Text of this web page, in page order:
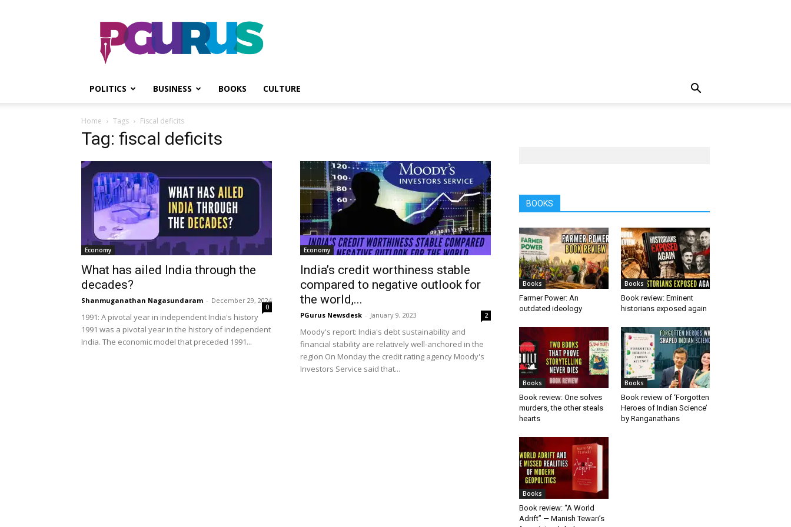
PGurus
POLITICS BUSINESS BOOKS CULTURE
Home Tags Fiscal deficits
Tag: fiscal deficits
Economy
What has ailed India through the
decades?
Shanmuganathan Nagasundaram - December 29, 2024
0
1991: A pivotal year in independent India's history
1991 was a pivotal year in the history of independent
India. The economic model that preceded 1991...
Economy
India’s credit worthiness stable
compared to negative outlook for
the world,...
PGurus Newsdesk - January 9, 2023 2
Moody's report: India's debt sustainability and
financial stability are relatively well-anchored in the
region On Monday the credit rating agency Moody's
Investors Service said that...
BOOKS
Books
Farmer Power: An
outdated ideology
Books
Book review: Eminent
historians exposed again
Books
Book review: One solves
murders, the other steals
hearts
Books
Book review of ‘Forgotten
Heroes of Indian Science’
by Ranganathans
Books
Book review: “A World
Adrift” — Manish Tewari’s